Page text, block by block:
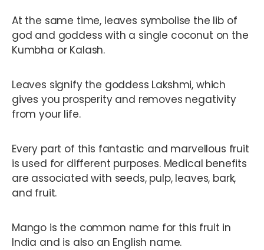
At the same time, leaves symbolise the lib of
god and goddess with a single coconut on the
Kumbha or Kalash.
Leaves signify the goddess Lakshmi, which
gives you prosperity and removes negativity
from your life.
Every part of this fantastic and marvellous fruit
is used for different purposes. Medical benefits
are associated with seeds, pulp, leaves, bark,
and fruit.
Mango is the common name for this fruit in
India and is also an English name.